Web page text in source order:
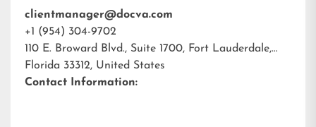
clientmanager@docva.com
+1 (954) 304-9702
110 E. Broward Blvd., Suite 1700, Fort Lauderdale,
Florida 33312, United States
Contact Information: